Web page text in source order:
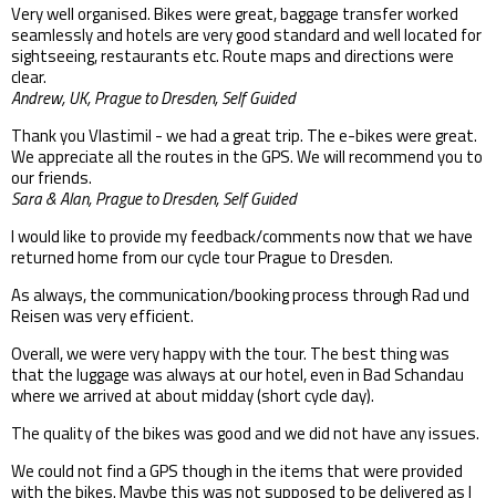
Very well organised. Bikes were great, baggage transfer worked
seamlessly and hotels are very good standard and well located for
sightseeing, restaurants etc. Route maps and directions were
clear.
Andrew, UK, Prague to Dresden, Self Guided
Thank you Vlastimil - we had a great trip. The e-bikes were great.
We appreciate all the routes in the GPS. We will recommend you to
our friends.
Sara & Alan, Prague to Dresden, Self Guided
I would like to provide my feedback/comments now that we have
returned home from our cycle tour Prague to Dresden.
As always, the communication/booking process through Rad und
Reisen was very efficient.
Overall, we were very happy with the tour. The best thing was
that the luggage was always at our hotel, even in Bad Schandau
where we arrived at about midday (short cycle day).
The quality of the bikes was good and we did not have any issues.
We could not find a GPS though in the items that were provided
with the bikes. Maybe this was not supposed to be delivered as I